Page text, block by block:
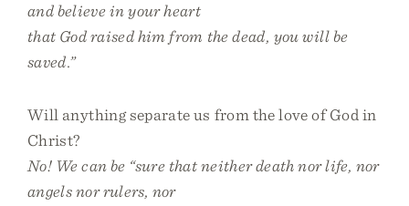
and believe in your heart
that God raised him from the dead, you will be
saved.”
Will anything separate us from the love of God in
Christ?
No! We can be “sure that neither death nor life, nor
angels nor rulers, nor